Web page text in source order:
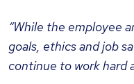
“While the employee
goals, ethics and job
continue to work hard